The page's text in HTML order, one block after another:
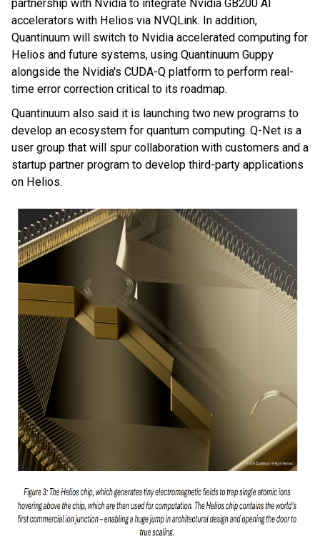
partnership with Nvidia to integrate Nvidia GB200 AI
accelerators with Helios via NVQLink. In addition,
Quantinuum will switch to Nvidia accelerated computing for
Helios and future systems, using Quantinuum Guppy
alongside the Nvidia's CUDA-Q platform to perform real-
time error correction critical to its roadmap.
Quantinuum also said it is launching two new programs to
develop an ecosystem for quantum computing. Q-Net is a
user group that will spur collaboration with customers and a
startup partner program to develop third-party applications
on Helios.